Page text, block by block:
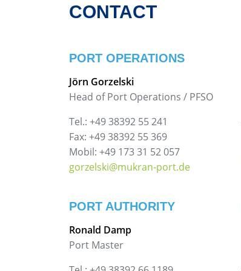
CONTACT
PORT OPERATIONS
Jörn Gorzelski
Head of Port Operations / PFSO
Tel.: +49 38392 55 241
Fax: +49 38392 55 369
Mobil: +49 173 31 52 057
gorzelski@mukran-port.de
PORT AUTHORITY
Ronald Damp
Port Master